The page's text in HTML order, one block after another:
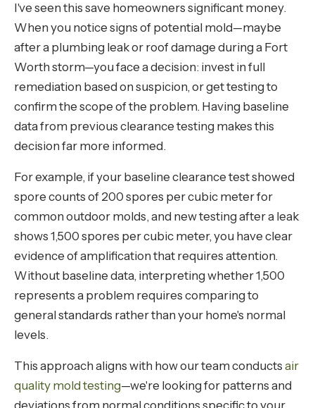
I've seen this save homeowners significant money.
When you notice signs of potential mold—maybe
after a plumbing leak or roof damage during a Fort
Worth storm—you face a decision: invest in full
remediation based on suspicion, or get testing to
confirm the scope of the problem. Having baseline
data from previous clearance testing makes this
decision far more informed.
For example, if your baseline clearance test showed
spore counts of 200 spores per cubic meter for
common outdoor molds, and new testing after a leak
shows 1,500 spores per cubic meter, you have clear
evidence of amplification that requires attention.
Without baseline data, interpreting whether 1,500
represents a problem requires comparing to
general standards rather than your home's normal
levels.
This approach aligns with how our team conducts air
quality mold testing—we're looking for patterns and
deviations from normal conditions specific to your